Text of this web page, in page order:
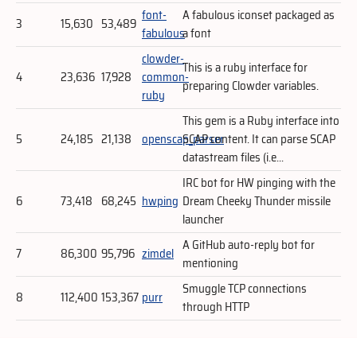
3
15,630 53,489 font-
fabulous
A fabulous iconset packaged as
a font
4 23,636 17,928
clowder-
common-
ruby
This is a ruby interface for
preparing Clowder variables.
5 24,185 21,138 openscap_parser
This gem is a Ruby interface into
SCAP content. It can parse SCAP
datastream files (i.e...
6 73,418 68,245 hwping
IRC bot for HW pinging with the
Dream Cheeky Thunder missile
launcher
7
86,300 95,796 zimdel A GitHub auto-reply bot for
mentioning
8
112,400 153,367 purr
Smuggle TCP connections
through HTTP